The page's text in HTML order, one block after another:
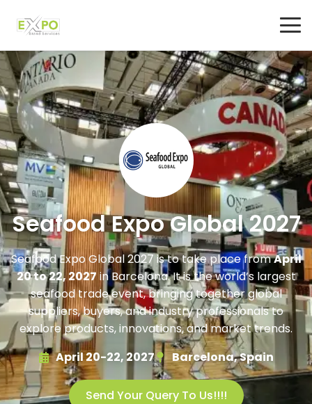
Seafood Expo Global 2027
Seafood Expo Global 2027is to take place fromApril
20 to 22, 2027inBarcelona. It is the world’s largest
seafood trade event, bringing together global
suppliers, buyers, and industry professionals to
explore products, innovations, and market trends.
April 20-22, 2027
Barcelona, Spain
Send Your Query To Us!!!!